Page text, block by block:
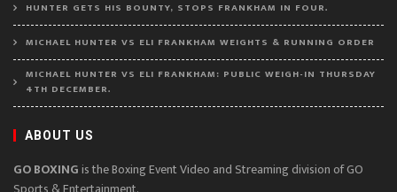
HUNTER GETS HIS BOUNTY, STOPS FRANKHAM IN FOUR.
MICHAEL HUNTER VS ELI FRANKHAM WEIGHTS & RUNNING ORDER
MICHAEL HUNTER VS ELI FRANKHAM: PUBLIC WEIGH-IN THURSDAY
4TH DECEMBER.
ABOUT US
GO BOXINGis the Boxing Event Video and Streaming division of GO